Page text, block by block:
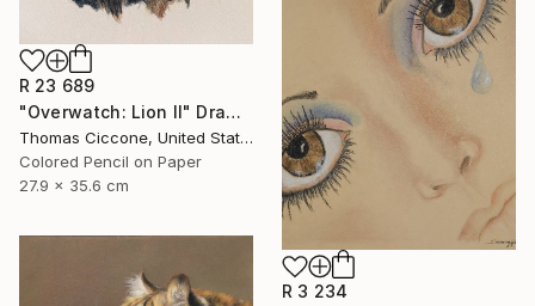
R 23 689
"Overwatch: Lion II" Drawing
Thomas Ciccone, United States
Colored Pencil on Paper
27.9 x 35.6 cm
R 3 234